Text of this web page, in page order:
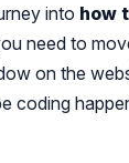
into how
need to
on the
coding